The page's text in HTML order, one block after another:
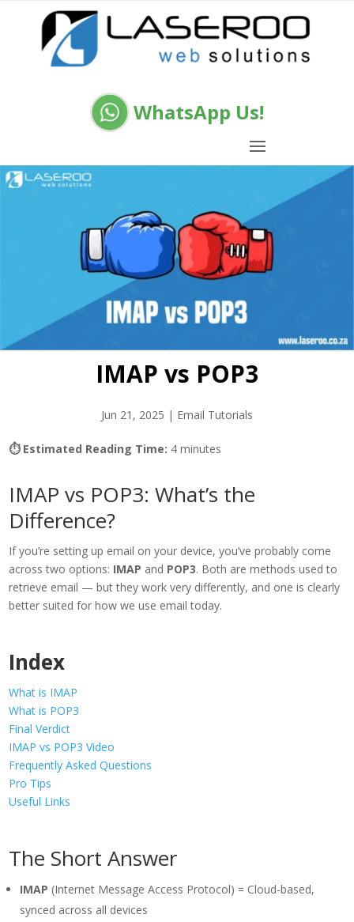
WhatsApp Us!
IMAP vs POP3
Jun 21, 2025 | Email Tutorials
⏱ Estimated Reading Time: 4 minutes
IMAP vs POP3: What’s the
Difference?
If you’re setting up email on your device, you’ve probably come
across two options: IMAP and POP3. Both are methods used to
retrieve email — but they work very differently, and one is clearly
better suited for how we use email today.
Index
What is IMAP
What is POP3
Final Verdict
IMAP vs POP3 Video
Frequently Asked Questions
Pro Tips
Useful Links
The Short Answer
IMAP (Internet Message Access Protocol) = Cloud-based,
synced across all devices